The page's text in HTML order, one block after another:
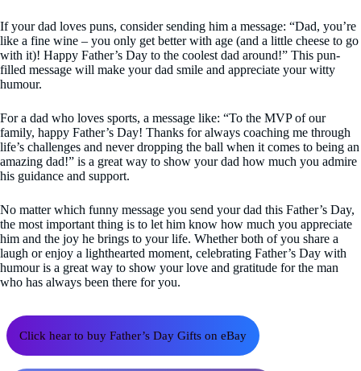
If your dad loves puns, consider sending him a message: “Dad, you’re
like a fine wine – you only get better with age (and a little cheese to go
with it)! Happy Father’s Day to the coolest dad around!” This pun-
filled message will make your dad smile and appreciate your witty
humour.
For a dad who loves sports, a message like: “To the MVP of our
family, happy Father’s Day! Thanks for always coaching me through
life’s challenges and never dropping the ball when it comes to being an
amazing dad!” is a great way to show your dad how much you admire
his guidance and support.
No matter which funny message you send your dad this Father’s Day,
the most important thing is to let him know how much you appreciate
him and the joy he brings to your life. Whether both of you share a
laugh or enjoy a lighthearted moment, celebrating Father’s Day with
humour is a great way to show your love and gratitude for the man
who has always been there for you.
Click hear to buy Father’s Day Gifts on eBay